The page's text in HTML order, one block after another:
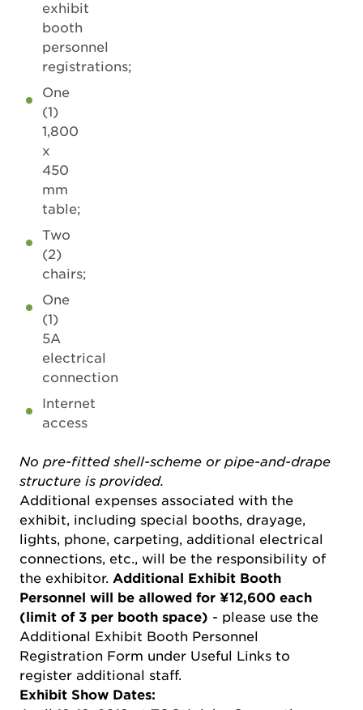
exhibit
booth
personnel
registrations;
One
(1)
1,800
x
450
mm
table;
Two
(2)
chairs;
One
(1)
5A
electrical
connection
Internet
access
No pre-fitted shell-scheme or pipe-and-drape
structure is provided.
Additional expenses associated with the
exhibit, including special booths, drayage,
lights, phone, carpeting, additional electrical
connections, etc., will be the responsibility of
the exhibitor. Additional Exhibit Booth
Personnel will be allowed for ¥12,600 each
(limit of 3 per booth space) - please use the
Additional Exhibit Booth Personnel
Registration Form under Useful Links to
register additional staff.
Exhibit Show Dates: